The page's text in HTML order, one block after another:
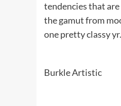
tendencies that
the gamut from
one pretty classy yr.
Burkle Artistic